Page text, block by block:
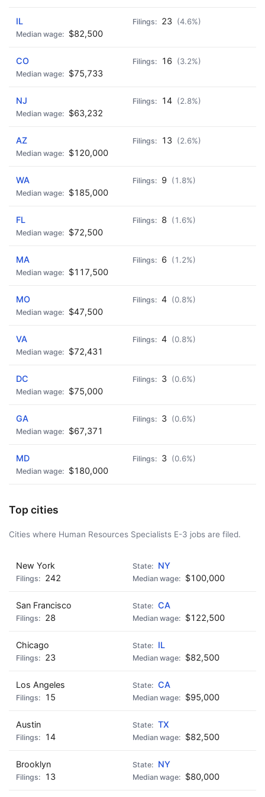
IL 23 (4.6%)
$82,500
CO 16 (3.2%)
$75,733
NJ 14 (2.8%)
$63,232
AZ 13 (2.6%)
$120,000
WA 9 (1.8%)
$185,000
FL 8 (1.6%)
$72,500
MA 6 (1.2%)
$117,500
MO 4 (0.8%)
$47,500
VA 4 (0.8%)
$72,431
DC 3 (0.6%)
$75,000
GA 3 (0.6%)
$67,371
MD 3 (0.6%)
$180,000
Top cities
Cities where Human Resources Specialists E-3 jobs are filed.
New York
NY
242
$100,000
San Francisco
CA
28
$122,500
Chicago
IL
23
$82,500
Los Angeles
CA
15
$95,000
Austin
TX
14
$82,500
Brooklyn
NY
13
$80,000